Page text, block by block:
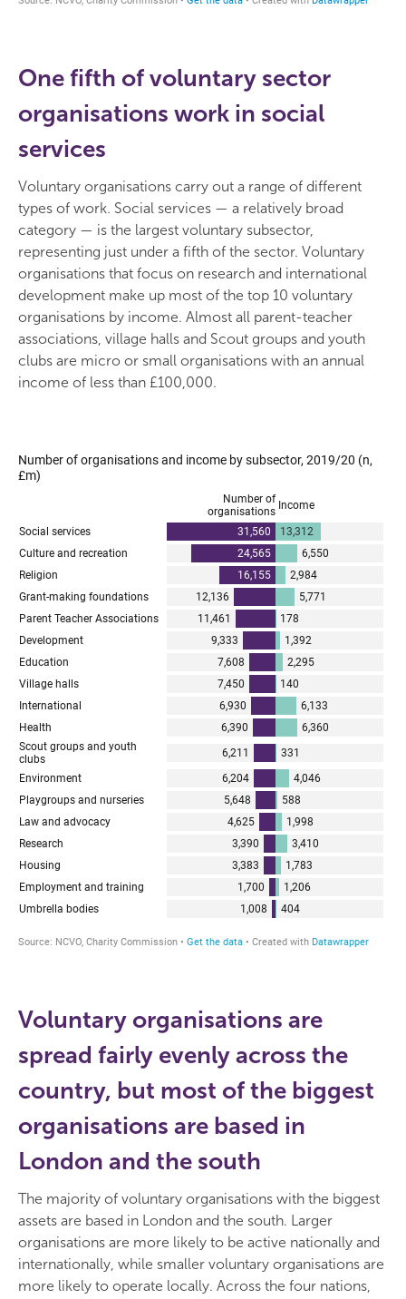
One fifth of voluntary sector
organisations work in social
services
Voluntary organisations carry out a range of different
types of work. Social services — a relatively broad
category — is the largest voluntary subsector,
representing just under a fifth of the sector. Voluntary
organisations that focus on research and international
development make up most of the top 10 voluntary
organisations by income. Almost all parent-teacher
associations, village halls and Scout groups and youth
clubs are micro or small organisations with an annual
income of less than £100,000.
Voluntary organisations are
spread fairly evenly across the
country, but most of the biggest
organisations are based in
London and the south
The majority of voluntary organisations with the biggest
assets are based in London and the south. Larger
organisations are more likely to be active nationally and
internationally, while smaller voluntary organisations are
more likely to operate locally. Across the four nations,